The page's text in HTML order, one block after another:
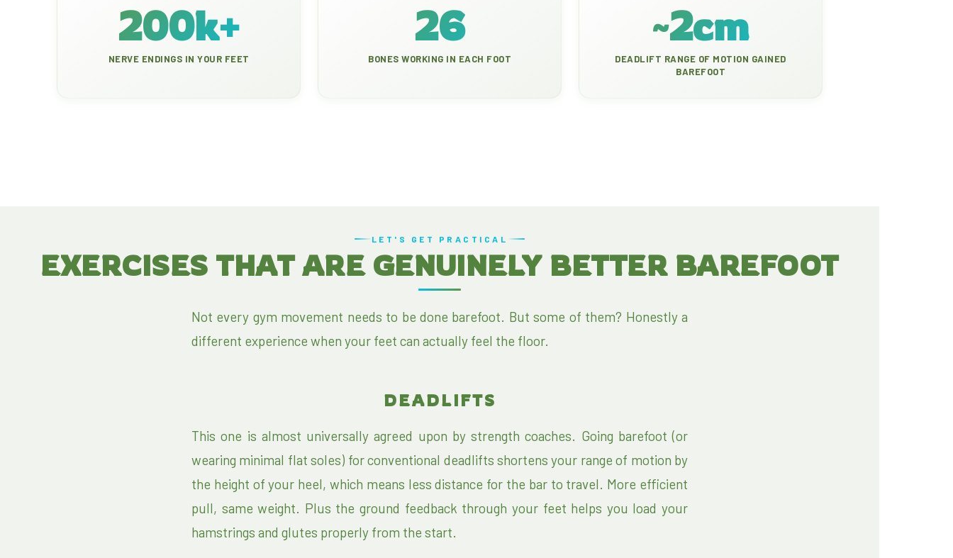
200k+
NERVE ENDINGS IN YOUR FEET
26
BONES WORKING IN EACH FOOT
~2cm
DEADLIFT RANGE OF MOTION GAINED
BAREFOOT
LET'S GET PRACTICAL
EXERCISES THAT ARE GENUINELY BETTER BAREFOOT
Not every gym movement needs to be done barefoot. But some of them? Honestly a
different experience when your feet can actually feel the floor.
DEADLIFTS
This one is almost universally agreed upon by strength coaches. Going barefoot (or
wearing minimal flat soles) for conventional deadlifts shortens your range of motion by
the height of your heel, which means less distance for the bar to travel. More efficient
pull, same weight. Plus the ground feedback through your feet helps you load your
hamstrings and glutes properly from the start.